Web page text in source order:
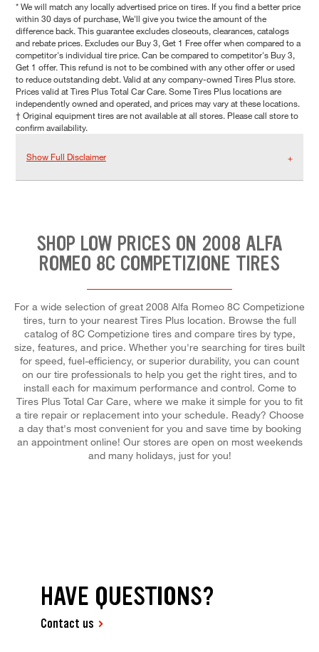
* We will match any locally advertised price on tires. If you find a better price
within 30 days of purchase, We'll give you twice the amount of the
difference back. This guarantee excludes closeouts, clearances, catalogs
and rebate prices. Excludes our Buy 3, Get 1 Free offer when compared to a
competitor's individual tire price. Can be compared to competitor's Buy 3,
Get 1 offer. This refund is not to be combined with any other offer or used
to reduce outstanding debt. Valid at any company-owned Tires Plus store.
Prices valid at Tires Plus Total Car Care. Some Tires Plus locations are
independently owned and operated, and prices may vary at these locations.
† Original equipment tires are not available at all stores. Please call store to
confirm availability.
Show Full Disclaimer
SHOP LOW PRICES ON 2008 ALFA
ROMEO 8C COMPETIZIONE TIRES
For a wide selection of great 2008 Alfa Romeo 8C Competizione
tires, turn to your nearest Tires Plus location. Browse the full
catalog of 8C Competizione tires and compare tires by type,
size, features, and price. Whether you're searching for tires built
for speed, fuel-efficiency, or superior durability, you can count
on our tire professionals to help you get the right tires, and to
install each for maximum performance and control. Come to
Tires Plus Total Car Care, where we make it simple for you to fit
a tire repair or replacement into your schedule. Ready? Choose
a day that's most convenient for you and save time by booking
an appointment online! Our stores are open on most weekends
and many holidays, just for you!
HAVE QUESTIONS?
Contact us